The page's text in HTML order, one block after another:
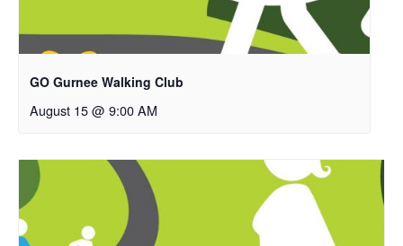
GO Gurnee Walking Club
August 15 @ 9:00 AM